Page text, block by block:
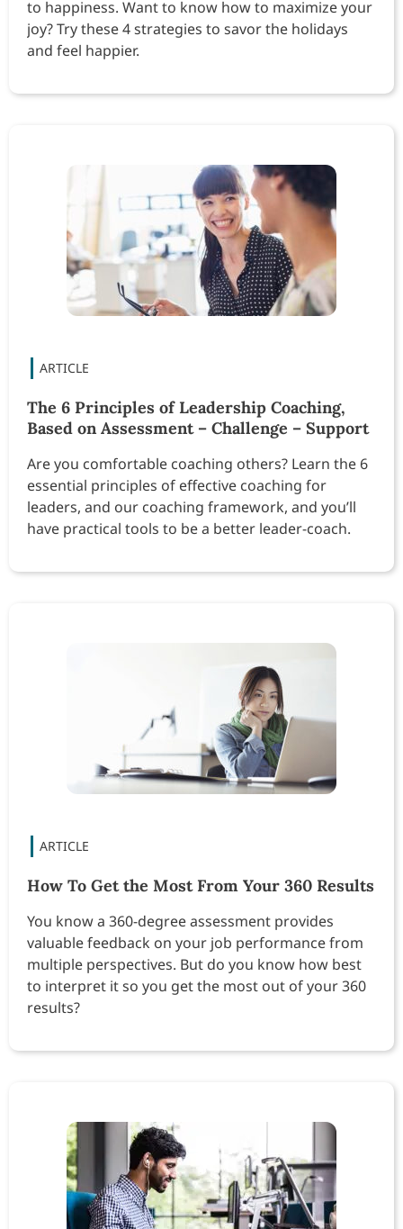
to happiness. Want to know how to maximize your
joy? Try these 4 strategies to savor the holidays
and feel happier.
The 6 Principles of Leadership Coaching,
Based on Assessment – Challenge – Support
Are you comfortable coaching others? Learn the 6
essential principles of effective coaching for
leaders, and our coaching framework, and you’ll
have practical tools to be a better leader-coach.
How To Get the Most From Your 360 Results
You know a 360-degree assessment provides
valuable feedback on your job performance from
multiple perspectives. But do you know how best
to interpret it so you get the most out of your 360
results?